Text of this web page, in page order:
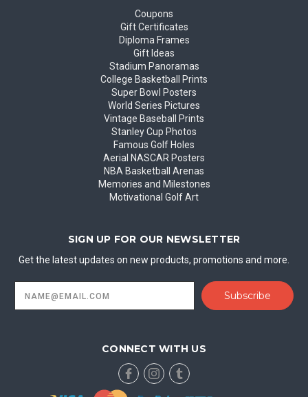
Coupons
Gift Certificates
Diploma Frames
Gift Ideas
Stadium Panoramas
College Basketball Prints
Super Bowl Posters
World Series Pictures
Vintage Baseball Prints
Stanley Cup Photos
Famous Golf Holes
Aerial NASCAR Posters
NBA Basketball Arenas
Memories and Milestones
Motivational Golf Art
SIGN UP FOR OUR NEWSLETTER
Get the latest updates on new products, promotions and more.
Address
CONNECT WITH US